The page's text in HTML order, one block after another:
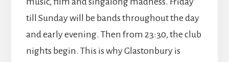
till Sunday will be bands throughout the day
and early evening. Then from 23:30, the club
nights begin. This is why Glastonbury is